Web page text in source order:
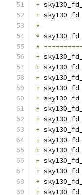
+
+
*
*
*
+
+
+
+
+
+
+
+
+
+
+
+
+
+